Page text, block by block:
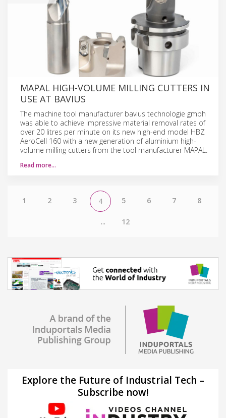
MAPAL HIGH-VOLUME MILLING CUTTERS IN
USE AT BAVIUS
The machine tool manufacturer bavius technologie gmbh
was able to achieve impressive material removal rates of
over 20 litres per minute on its new high-end model HBZ
AeroCell 160 with a new generation of aluminium high-
volume milling cutters from the tool manufacturer MAPAL.
Read more…
1 2 3 4 5 6 7 8
... 12
Explore the Future of Industrial Tech –
Subscribe now!